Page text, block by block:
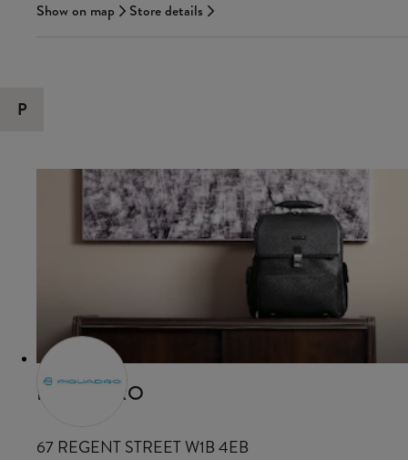
Show on map Store details
P
PIQUADRO
67 REGENT STREET W1B 4EB